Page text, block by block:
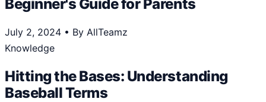
Beginner's Guide for Parents
July 2, 2024 • By AllTeamz
Knowledge
Hitting the Bases: Understanding
Baseball Terms